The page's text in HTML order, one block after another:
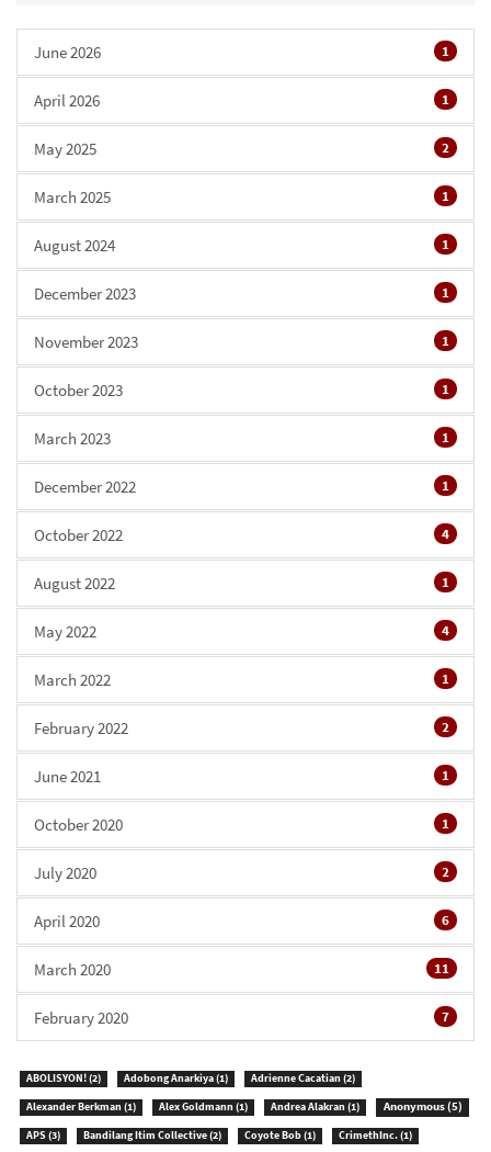
June 2026 1
April 2026 1
May 2025 2
March 2025 1
August 2024 1
December 2023 1
November 2023 1
October 2023 1
March 2023 1
December 2022 1
October 2022 4
August 2022 1
May 2022 4
March 2022 1
February 2022 2
June 2021 1
October 2020 1
July 2020 2
April 2020 6
March 2020 11
February 2020 7
ABOLISYON!(2) Adobong Anarkiya(1) Adrienne Cacatian(2)
Alexander Berkman(1) Alex Goldmann(1) Andrea Alakran(1) Anonymous(5)
APS(3) Bandilang Itim Collective(2) Coyote Bob(1) CrimethInc.(1)